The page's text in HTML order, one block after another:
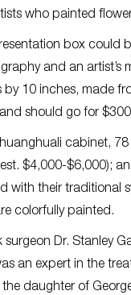
who painted
box could
and an artist’s
10 inches, made
should go for
cabinet,
$4,000-$6,000);
with their traditional
colorfully painted.
Dr. Stanley
an expert in the
daughter of